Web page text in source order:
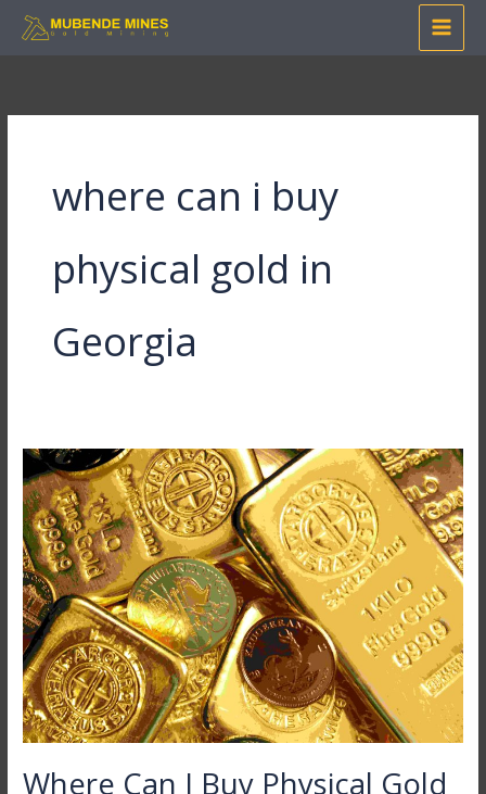
Skip
where can i buy
physical gold in
Georgia
Where Can I Buy Physical Gold
Where
Can
I
Buy
Physical
Gold
with
Mubende
Gold
Mines?